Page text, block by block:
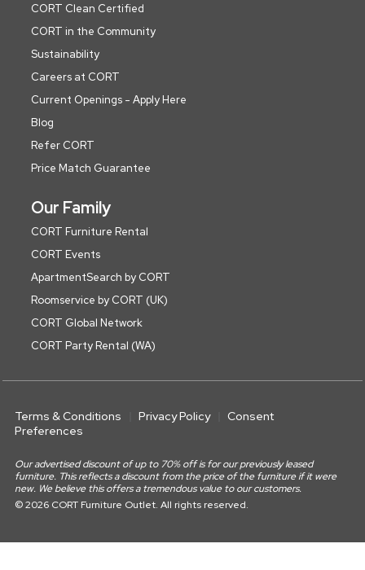
CORT Clean Certified
CORT in the Community
Sustainability
Careers at CORT
Current Openings - Apply Here
Blog
Refer CORT
Price Match Guarantee
Our Family
CORT Furniture Rental
CORT Events
ApartmentSearch by CORT
Roomservice by CORT (UK)
CORT Global Network
CORT Party Rental (WA)
Terms & Conditions Privacy Policy
Consent
Preferences
Our advertised discount of up to 70% off is for our previously leased
furniture. This reflects a discount from the price of the furniture if it were
new. We believe this offers a tremendous value to our customers.
© 2026 CORT Furniture Outlet. All rights reserved.